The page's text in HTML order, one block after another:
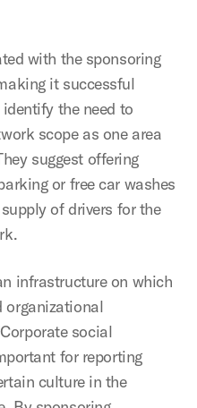
with the sponsoring
it successful
the need to
scope as one area
suggest offering
or free car washes
of drivers for the
infrastructure on which
organizational
social
for reporting
culture in the